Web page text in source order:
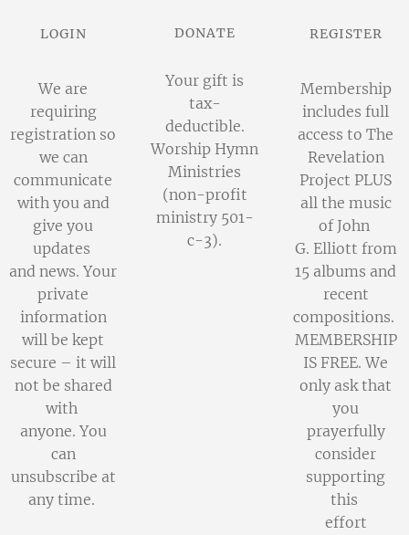
LOGIN
We are
requiring
registration so
we can
communicate
with you and
give you
updates
and news. Your
private
information
will be kept
secure – it will
not be shared
with
anyone. You
can
unsubscribe at
any time.
DONATE
Your gift is
tax-
deductible.
Worship Hymn
Ministries
(non-profit
ministry 501-
c-3).
REGISTER
Membership
includes full
access to The
Revelation
Project PLUS
all the music
of John
G. Elliott from
15 albums and
recent
compositions.
MEMBERSHIP
IS FREE. We
only ask that
you
prayerfully
consider
supporting
this
effort